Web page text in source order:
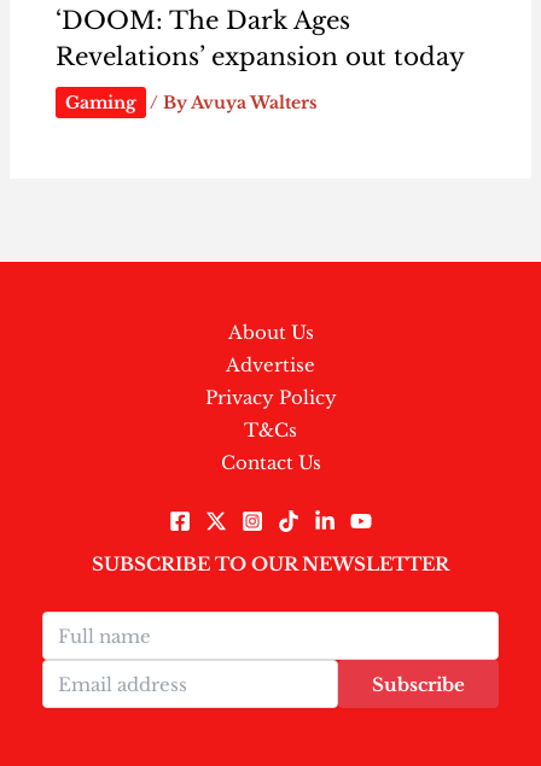
‘DOOM: The Dark Ages
Revelations’ expansion out today
Gaming / ByAvuya Walters
About Us
Advertise
Privacy Policy
T&Cs
Contact Us
SUBSCRIBE TO OUR NEWSLETTER
Subscribe